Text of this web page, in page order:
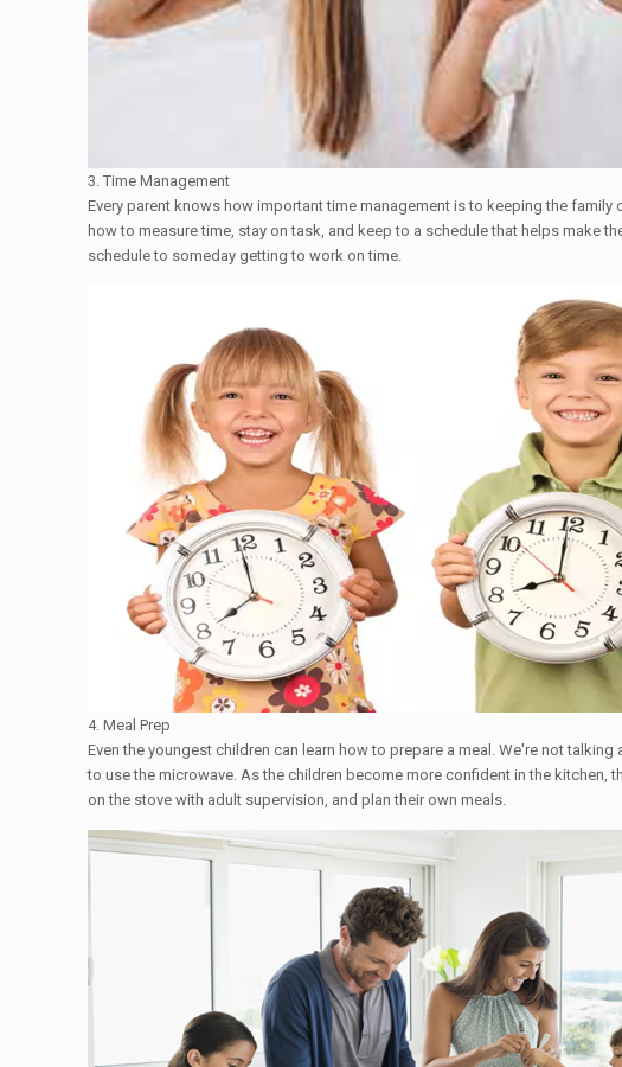
3. Time Management
Every parent knows how important time management is to keeping the
how to measure time, stay on task, and keep to a schedule that helps make
schedule to ​someday getting to work on time.
4. Meal Prep
Even the youngest children can learn how to prepare a meal. We're not
to use the microwave. As the children become more confident in the
on the stove with adult supervision, and plan their own meals.​